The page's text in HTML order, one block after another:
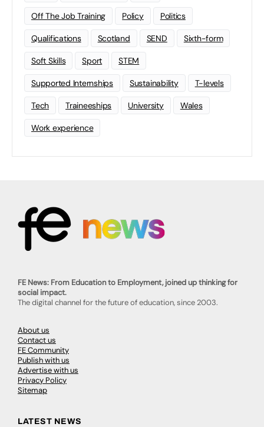
Off The Job Training Policy Politics
Qualifications Scotland SEND Sixth-form
Soft Skills Sport STEM
Supported Internships Sustainability T-levels
Tech Traineeships University Wales
Work experience
FE News: From Education to Employment, joined up thinking for
social impact.
The digital channel for the future of education, since 2003.
About us
Contact us
FE Community
Publish with us
Advertise with us
Privacy Policy
Sitemap
LATEST NEWS